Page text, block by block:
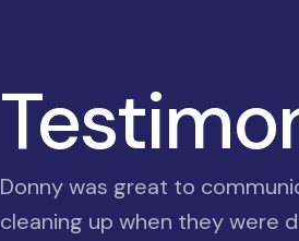
Donny was great to
cleaning up when they were